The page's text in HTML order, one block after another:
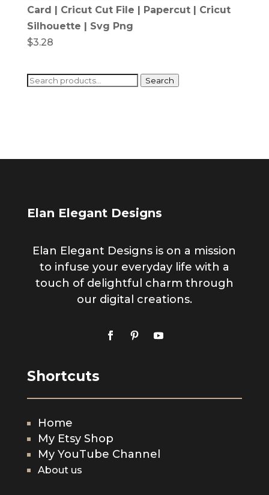
Card | Cricut Cut File | Papercut | Cricut
Silhouette | Svg Png
$3.28
Search
Search
Elan Elegant Designs
Elan Elegant Designs is on a mission
to infuse your everyday life with a
touch of delightful charm through
our digital creations.
Shortcuts
Home
My Etsy Shop
My YouTube Channel
About us